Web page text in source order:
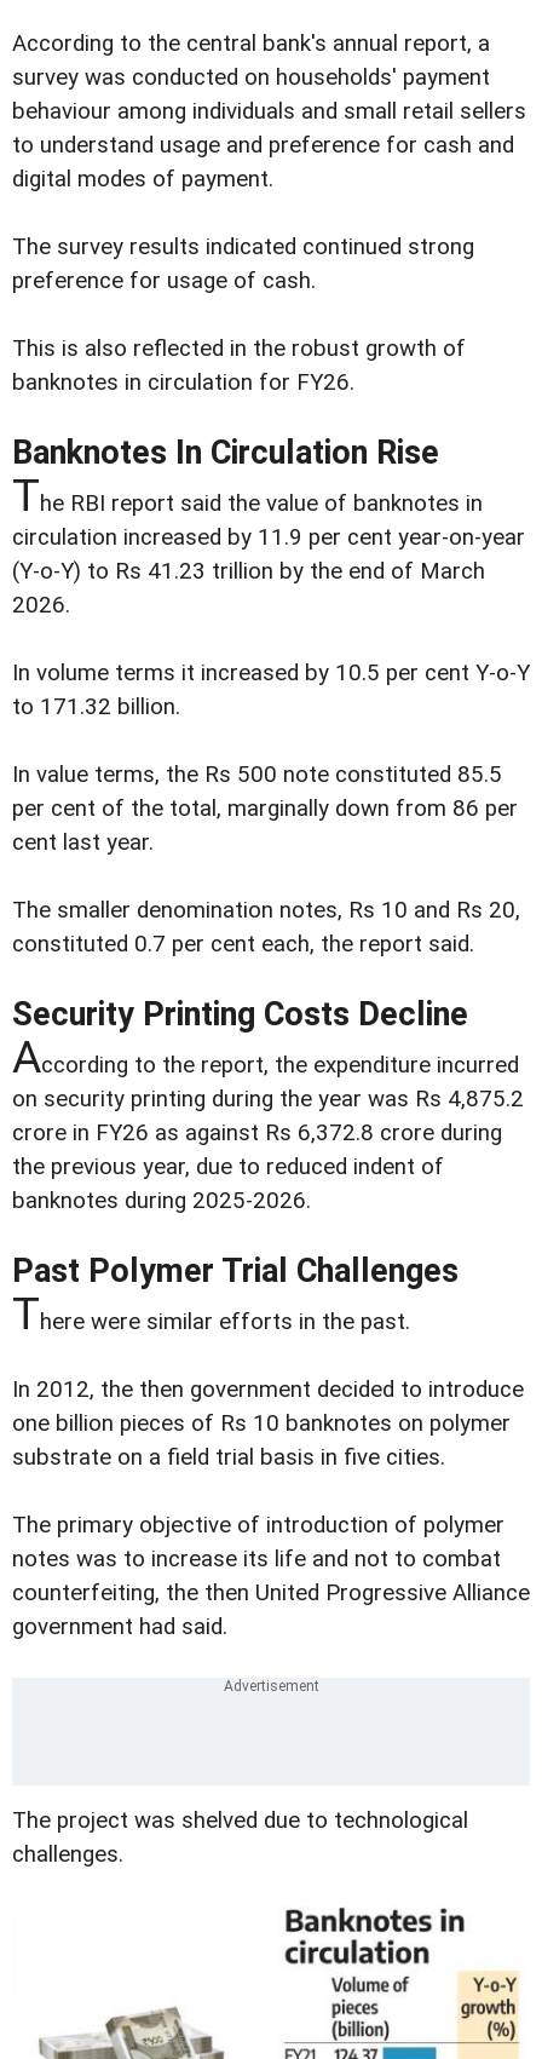
According to the central bank's annual report, a
survey was conducted on households' payment
behaviour among individuals and small retail sellers
to understand usage and preference for cash and
digital modes of payment.
The survey results indicated continued strong
preference for usage of cash.
This is also reflected in the robust growth of
banknotes in circulation for FY26.
Banknotes In Circulation Rise
The RBI report said the value of banknotes in
circulation increased by 11.9 per cent year-on-year
(Y-o-Y) to Rs 41.23 trillion by the end of March
2026.
In volume terms it increased by 10.5 per cent Y-o-Y
to 171.32 billion.
In value terms, the Rs 500 note constituted 85.5
per cent of the total, marginally down from 86 per
cent last year.
The smaller denomination notes, Rs 10 and Rs 20,
constituted 0.7 per cent each, the report said.
Security Printing Costs Decline
According to the report, the expenditure incurred
on security printing during the year was Rs 4,875.2
crore in FY26 as against Rs 6,372.8 crore during
the previous year, due to reduced indent of
banknotes during 2025-2026.
Past Polymer Trial Challenges
There were similar efforts in the past.
In 2012, the then government decided to introduce
one billion pieces of Rs 10 banknotes on polymer
substrate on a field trial basis in five cities.
The primary objective of introduction of polymer
notes was to increase its life and not to combat
counterfeiting, the then United Progressive Alliance
government had said.
The project was shelved due to technological
challenges.